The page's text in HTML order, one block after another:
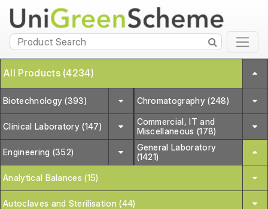
All Products (4234)
Biotechnology (393) Chromatography (248)
Clinical Laboratory (147)
Commercial, IT and
Miscellaneous (178)
Engineering (352)
General Laboratory
(1421)
Analytical Balances (15)
Autoclaves and Sterilisation (44)